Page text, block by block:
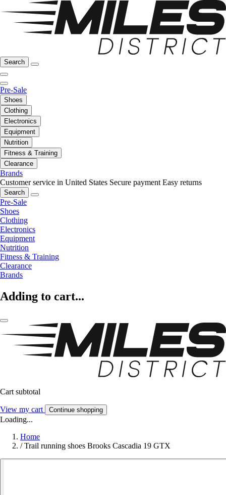
Search
Pre-Sale
Shoes
Clothing
Electronics
Equipment
Nutrition
Fitness & Training
Clearance
Brands
Customer service in United States Secure payment Easy returns
Search
Pre-Sale
Shoes
Clothing
Electronics
Equipment
Nutrition
Fitness & Training
Clearance
Brands
Adding to cart...
Cart subtotal
View my cart Continue shopping
Loading...
Home
/ Trail running shoes Brooks Cascadia 19 GTX